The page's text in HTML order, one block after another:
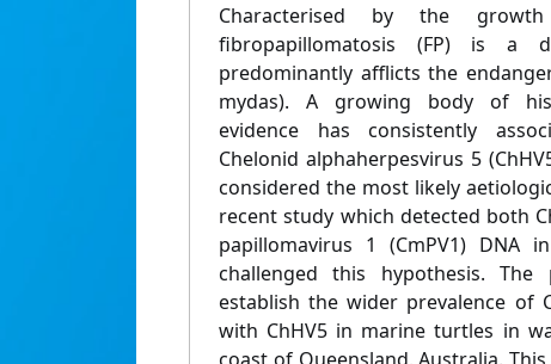
Characterised by the
fibropapillomatosis (FP) is a
predominantly afflicts the
mydas). A growing body of
evidence has consistently
Chelonid alphaherpesvirus 5
considered the most likely
recent study which detected both
papillomavirus 1 (CmPV1) DNA
challenged this hypothesis.
establish the wider prevalence of
with ChHV5 in marine turtles in